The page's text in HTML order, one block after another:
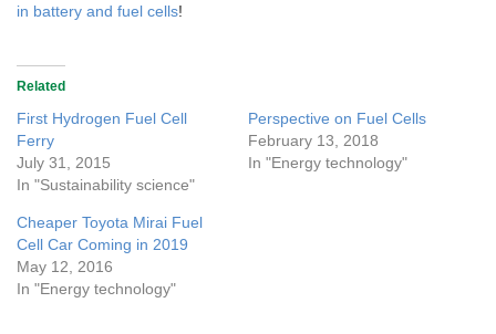
in battery and fuel cells!
Related
First Hydrogen Fuel Cell
Ferry
July 31, 2015
In "Sustainability science"
Perspective on Fuel Cells
February 13, 2018
In "Energy technology"
Cheaper Toyota Mirai Fuel
Cell Car Coming in 2019
May 12, 2016
In "Energy technology"